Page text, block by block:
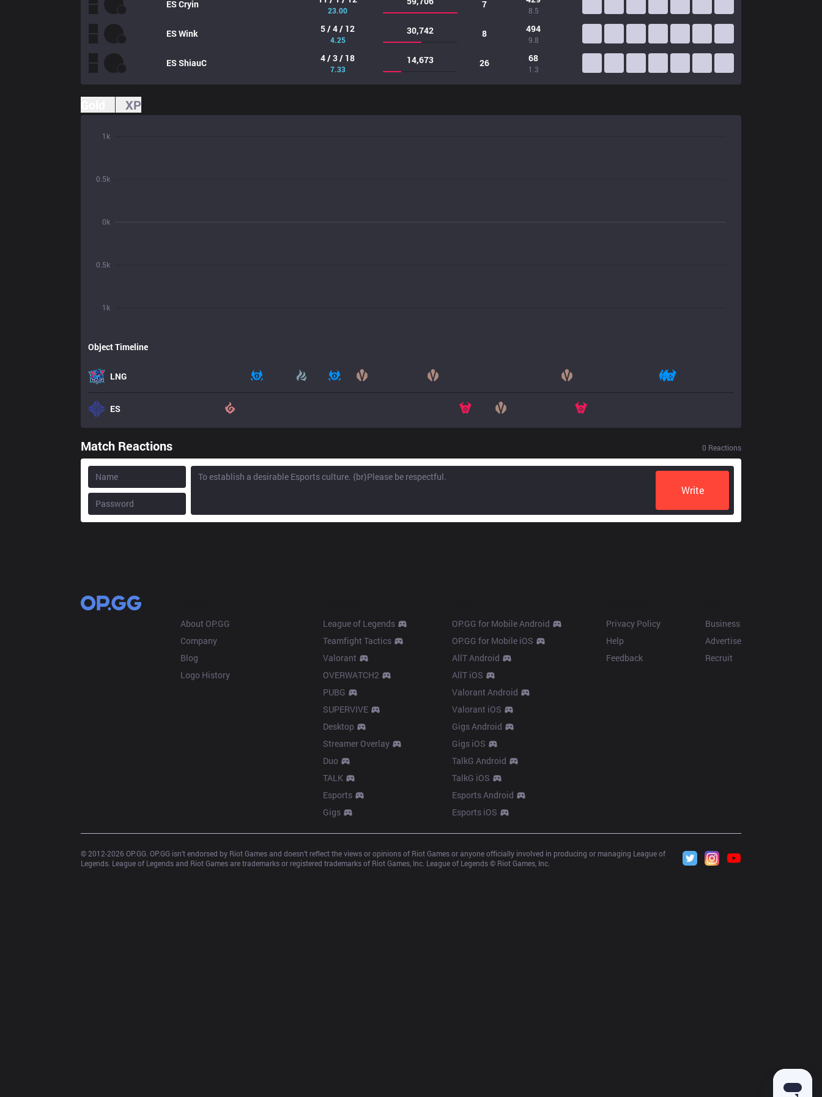
ESCryin
23.00
7
8.5
ESWink 5 / 4 / 12
4.25
30,742 8 494
9.8
ESShiauC 4 / 3 / 18
7.33
14,673 26 68
1.3
XP
1k
0.5k
0k
0.5k
1k
Object Timeline
LNG
ES
Match Reactions 0 Reactions
Write
About OP.GG
Company
Blog
Logo History
League of Legends
Teamfight Tactics
Valorant
OVERWATCH2
PUBG
SUPERVIVE
Desktop
Streamer Overlay
Duo
TALK
Esports
Gigs
OP.GG for Mobile Android
OP.GG for Mobile iOS
AllT Android
AllT iOS
Valorant Android
Valorant iOS
Gigs Android
Gigs iOS
TalkG Android
TalkG iOS
Esports Android
Esports iOS
Privacy Policy
Help
Feedback
Business
Advertise
Recruit
© 2012-2026 OP.GG. OP.GG isn’t endorsed by Riot Games and doesn’t reflect the views or opinions of Riot Games or anyone officially involved in producing or managing League of
Legends. League of Legends and Riot Games are trademarks or registered trademarks of Riot Games, Inc. League of Legends © Riot Games, Inc.